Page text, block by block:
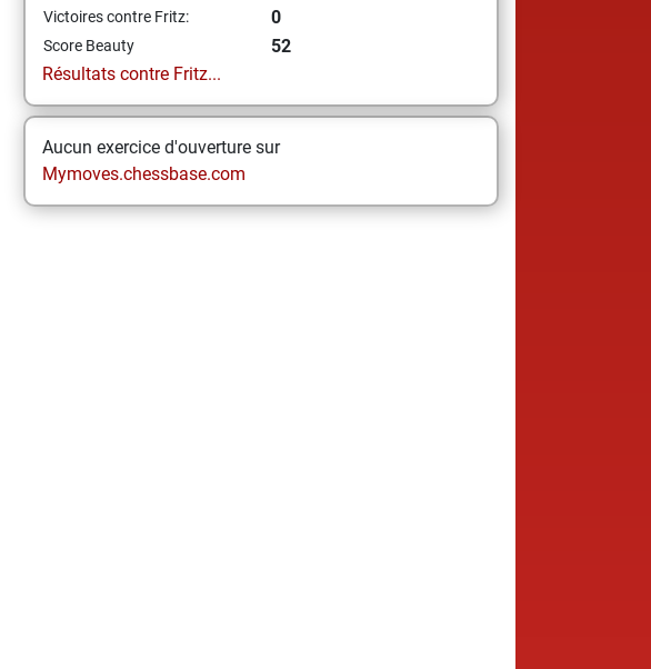
Victoires contre Fritz: 0
Score Beauty
52
Résultats contre Fritz...
Aucun exercice d'ouverture sur
Mymoves.chessbase.com